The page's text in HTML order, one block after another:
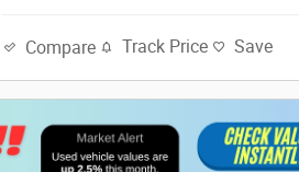
Compare Track Price Save